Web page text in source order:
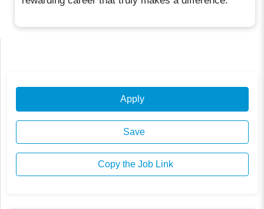
Apply
Save
Copy the Job Link